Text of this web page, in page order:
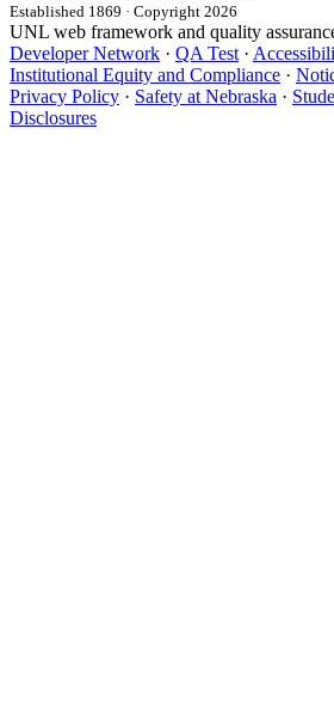
Established 1869 · Copyright 2026
UNL web framework and quality
Developer Network · QA Test ·
Institutional Equity and Compliance ·
Privacy Policy · Safety at Nebraska ·
Disclosures